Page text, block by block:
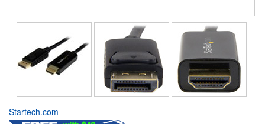
Startech.com